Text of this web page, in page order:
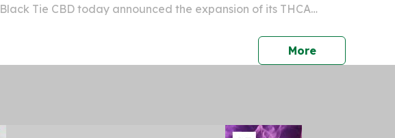
Black Tie CBD today announced the expansion of its THCA
including three Exotic and three Indoor varieties.
Morepress